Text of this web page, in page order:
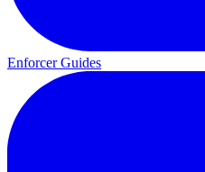
Enforcer Guides